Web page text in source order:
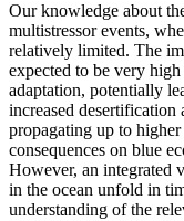
Our knowledge about
multistressor events,
relatively limited. The
expected to be very
adaptation, potentially
increased desertification
propagating up to
consequences on blue
However, an integrated
in the ocean unfold in
understanding of the